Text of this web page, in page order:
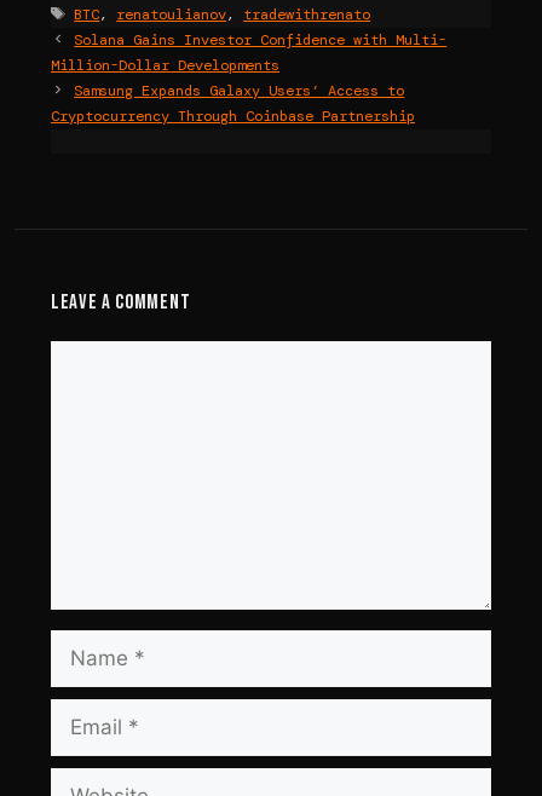
Tags
BTC, renatoulianov, tradewithrenato
Solana Gains Investor Confidence with Multi-
Million-Dollar Developments
Samsung Expands Galaxy Users’ Access to
Cryptocurrency Through Coinbase Partnership
Leave a Comment
Name
Email
Website